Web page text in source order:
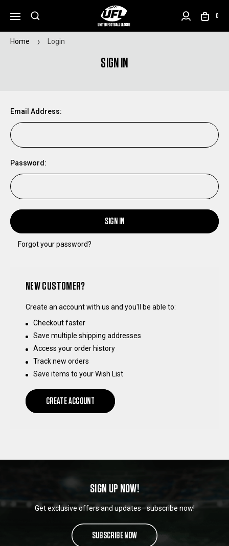
0
Home Login
SIGN IN
Email Address:
Password:
SIGN IN
Forgot your password?
NEW CUSTOMER?
Create an account with us and you'll be able to:
Checkout faster
Save multiple shipping addresses
Access your order history
Track new orders
Save items to your Wish List
CREATE ACCOUNT
SIGN UP NOW!
Get exclusive offers and updates—subscribe now!
SUBSCRIBE NOW